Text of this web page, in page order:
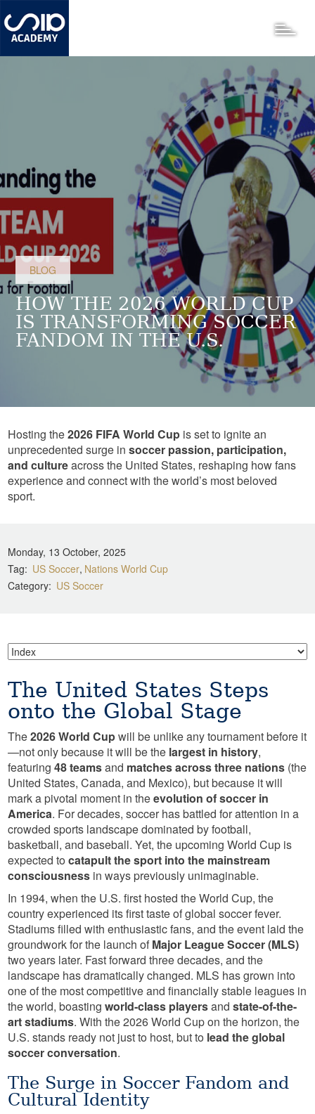
to
main
BLOG
HOW THE 2026 WORLD CUP
IS TRANSFORMING SOCCER
FANDOM IN THE U.S.
Hosting the2026 FIFA World Cup is set to ignite an
unprecedented surge insoccer passion, participation,
and cultureacross the United States, reshaping how fans
experience and connect with the world’s most beloved
sport.
Monday, 13 October, 2025
Tag
US Soccer Nations World Cup
Category US Soccer
The United States Steps
onto the Global Stage
The2026 World Cupwill be unlike any tournament before it
—not only because it will be the largest in history,
featuring48 teamsand matches across three nations (the
United States, Canada, and Mexico), but because it will
mark a pivotal moment in theevolution of soccer in
America. For decades, soccer has battled for attention in a
crowded sports landscape dominated by football,
basketball, and baseball. Yet, the upcoming World Cup is
expected tocatapult the sport into the mainstream
consciousness in ways previously unimaginable.
In 1994, when the U.S. first hosted the World Cup, the
country experienced its first taste of global soccer fever.
Stadiums filled with enthusiastic fans, and the event laid the
groundwork for the launch ofMajor League Soccer (MLS)
two years later. Fast forward three decades, and the
landscape has dramatically changed. MLS has grown into
one of the most competitive and financially stable leagues in
the world, boastingworld-class playersandstate-of-the-
art stadiums. With the 2026 World Cup on the horizon, the
U.S. stands ready not just to host, but to lead the global
soccer conversation.
The Surge in Soccer Fandom and
Cultural Identity